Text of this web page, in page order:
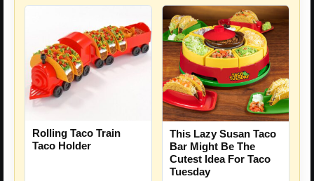
Rolling Taco Train
Taco Holder
This Lazy Susan Taco
Bar Might Be The
Cutest Idea For Taco
Tuesday